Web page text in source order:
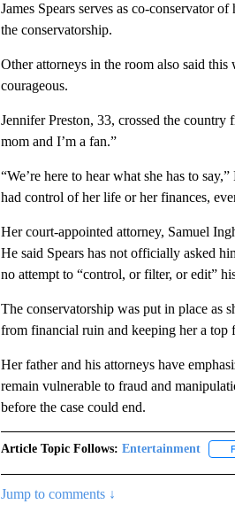
James Spears serves as co-conservator
the conservatorship.
Other attorneys in the room also said
courageous.
Jennifer Preston, 33, crossed the country
mom and I’m a fan.”
“We’re here to hear what she has to
had control of her life or her finances,
Her court-appointed attorney, Samuel
He said Spears has not officially asked
no attempt to “control, or filter, or edit”
The conservatorship was put in place as
from financial ruin and keeping her a top
Her father and his attorneys have
remain vulnerable to fraud and
before the case could end.
Article Topic Follows: Entertainment
Jump to comments ↓